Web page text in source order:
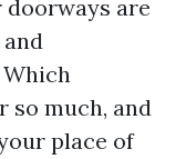
are
so much, and
place of